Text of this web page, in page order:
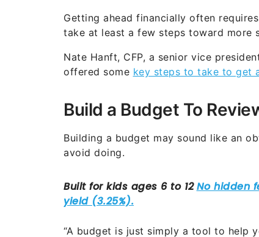
Getting ahead financially often
take at least a few steps toward more
Nate Hanft, CFP, a senior vice
offered some key steps to take to get
Build a Budget To
Building a budget may sound like an
avoid doing.
“A budget is just simply a tool to help